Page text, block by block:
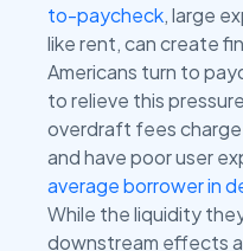
to-paycheck, large
like rent, can create
Americans turn to
to relieve this
overdraft fees
and have poor user
average borrower in
While the liquidity
downstream effects